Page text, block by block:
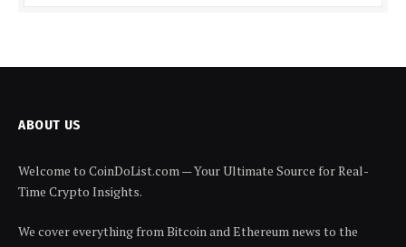
ABOUT US
Welcome to CoinDoList.com — Your Ultimate Source for Real-
Time Crypto Insights.
We cover everything from Bitcoin and Ethereum news to the